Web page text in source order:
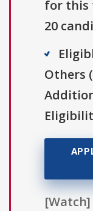
for this
20
Others